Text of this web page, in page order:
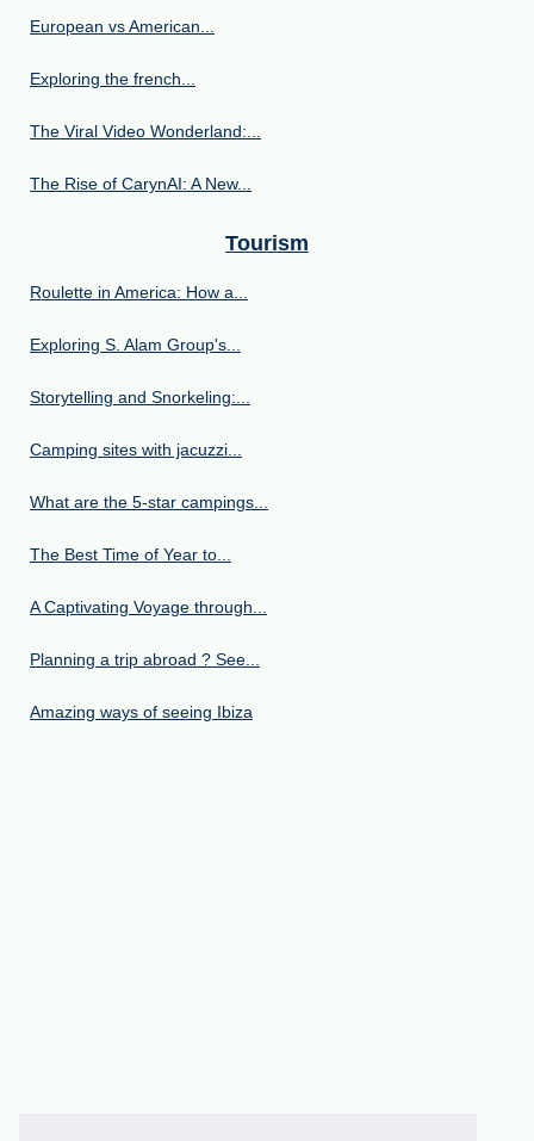
European vs American...
Exploring the french...
The Viral Video Wonderland:...
The Rise of CarynAI: A New...
Tourism
Roulette in America: How a...
Exploring S. Alam Group's...
Storytelling and Snorkeling:...
Camping sites with jacuzzi...
What are the 5-star campings...
The Best Time of Year to...
A Captivating Voyage through...
Planning a trip abroad ? See...
Amazing ways of seeing Ibiza